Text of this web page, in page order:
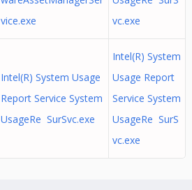
vice.exe
vc.exe
Intel(R) System Usage
Report Service System
UsageRe SurSvc.exe
Intel(R) System
Usage Report
Service System
UsageRe SurS
vc.exe